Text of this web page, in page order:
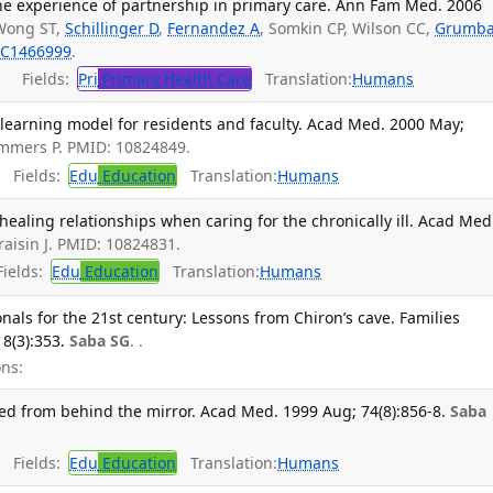
experience of partnership in primary care. Ann Fam Med. 2006
ST,Schillinger D, Fernandez A, Somkin CP, Wilson CC,
.
Fields: Pri Primary Health Care Translation:Humans
model for residents and faculty. Acad Med. 2000 May;
P. PMID: 10824849.
Fields: Edu Education Translation:Humans
relationships when caring for the chronically ill. Acad
J. PMID: 10824831.
Edu Education Translation:Humans
for the 21st century: Lessons from Chiron’s cave. Families
Saba SG. .
from behind the mirror. Acad Med. 1999 Aug; 74(8):856-8. Saba
Fields: Edu Education Translation:Humans